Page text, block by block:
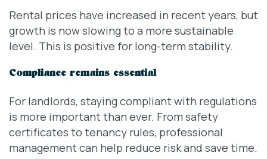
Rental prices have increased in recent years, but
growth is now slowing to a more sustainable
level. This is positive for long-term stability.
Compliance remains essential
For landlords, staying compliant with regulations
is more important than ever. From safety
certificates to tenancy rules, professional
management can help reduce risk and save time.